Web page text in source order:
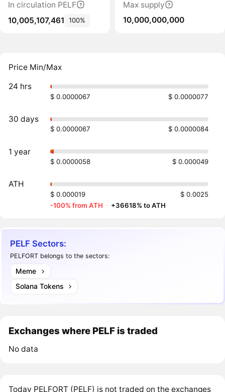
In circulation PELF
10,005,107,461
100%
Max supply
10,000,000,000
Price Min/Max
24 hrs
$ 0.0000067 $ 0.0000077
30 days
$ 0.0000067 $ 0.0000084
1 year
$ 0.0000058 $ 0.000049
ATH
$ 0.000019
$ 0.0025
-100% from ATH · +36618% to ATH
PELF Sectors:
PELFORT belongs to the sectors:
Meme
Solana Tokens
Exchanges where PELF is traded
No data
Today PELFORT (PELF) is not traded on the exchanges